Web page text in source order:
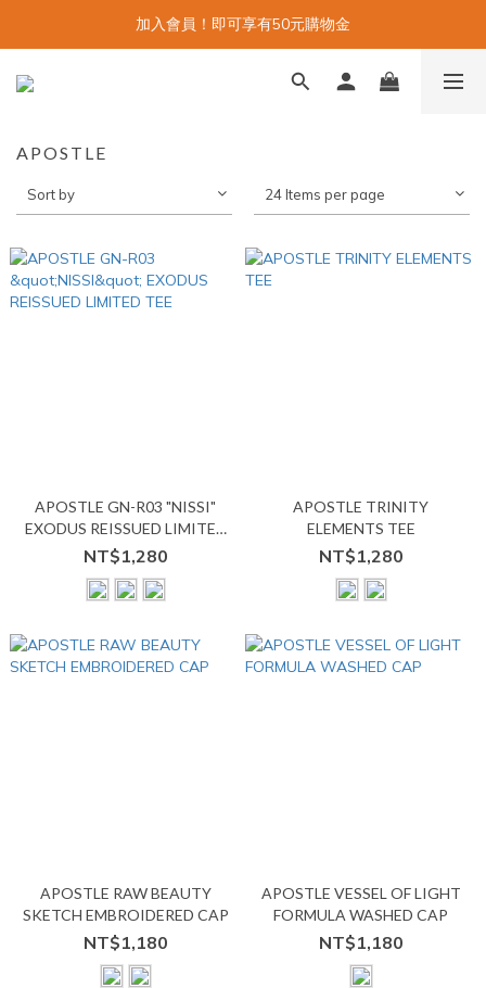
加入會員！即可享有50元購物金
APOSTLE
Sort by 24 Items per page
APOSTLE GN-R03 "NISSI"
EXODUS REISSUED LIMITED
TEE
NT$1,280
APOSTLE TRINITY
ELEMENTS TEE
NT$1,280
APOSTLE RAW BEAUTY
SKETCH EMBROIDERED CAP
NT$1,180
APOSTLE VESSEL OF LIGHT
FORMULA WASHED CAP
NT$1,180